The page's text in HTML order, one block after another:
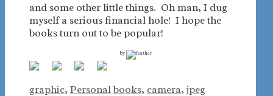
and some other little things. Oh man, I dug
myself a serious financial hole! I hope the
books turn out to be popular!
by
Categories
graphic, PersonalTags
books, camera, jpeg